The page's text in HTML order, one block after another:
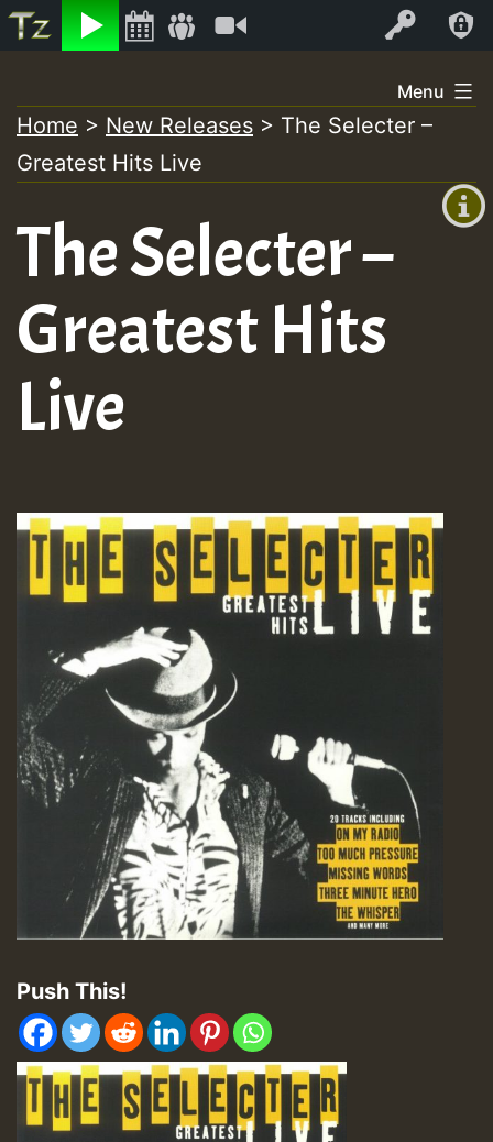
Listen Log In
+0)
to
content
Menu
Home > New Releases > The Selecter –
Greatest Hits Live
The Selecter –
Greatest Hits
Live
Push This!